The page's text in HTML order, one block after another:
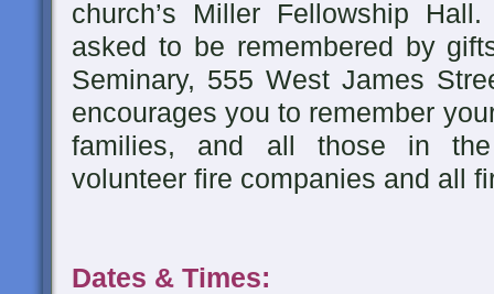
church’s Miller Fellowship
asked to be remembered by
Seminary, 555 West James
encourages you to remember
families, and all those in
volunteer fire companies and all
Dates & Times: